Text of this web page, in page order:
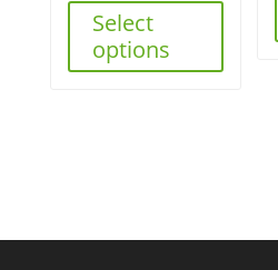
Select
options